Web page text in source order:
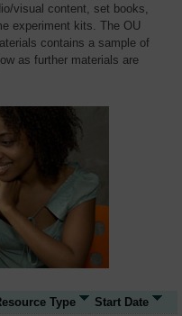
visual content, set books,
experiment kits. The OU
contains a sample of
as further materials are
Type
Start Date